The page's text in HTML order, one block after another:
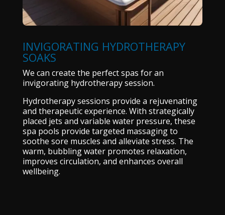
INVIGORATING HYDROTHERAPY
SOAKS
We can create the perfect spas for an
invigorating hydrotherapy session.
Hydrotherapy sessions provide a rejuvenating
and therapeutic experience. With strategically
placed jets and variable water pressure, these
spa pools provide targeted massaging to
soothe sore muscles and alleviate stress. The
warm, bubbling water promotes relaxation,
improves circulation, and enhances overall
wellbeing.